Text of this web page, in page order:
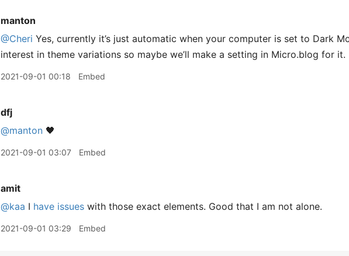
manton
@Cheri Yes, currently it’s just automatic when your computer is set to Dark
interest in theme variations so maybe we’ll make a setting in Micro.blog for it.
2021-09-01 00:18 Embed
dfj
@manton 🖤
2021-09-01 03:07 Embed
amit
@kaa I have issues with those exact elements. Good that I am not alone.
2021-09-01 03:29 Embed